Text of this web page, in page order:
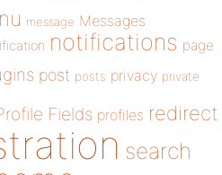
message Messages
notifications page
post posts privacy private
Fields profiles redirect
search